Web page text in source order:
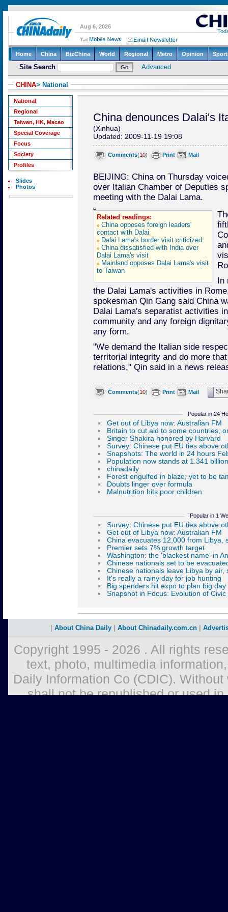
CHINA> National
National
Regional
Taiwan, HK, Macao
Special Coverage
Focus
Society
Profiles
Slides
Photos
China denounces Dalai's
(Xinhua)
Updated: 2009-11-19 19:08
Comments(10) Print Mail
BEIJING: China on Thursday
over Italian Chamber of Deputies
meeting with the Dalai Lama.
Related readings:
China opposes foreign leaders'
contact with Dalai
Dalai Lama's border visit criticized
China dissatisfied with India over
Dalai Lama's visit
Mainland opposes Dalai Lama's visit
to Taiwan
In
the Dalai Lama's activities in
spokesman Qin Gang said China
Dalai Lama's separatist activities
community and any foreign
any form.
"We demand the Italian side
territorial integrity and do more
relations," Qin said in a news
Comments(10) Print Mail
Popular in 24
Popular in 1